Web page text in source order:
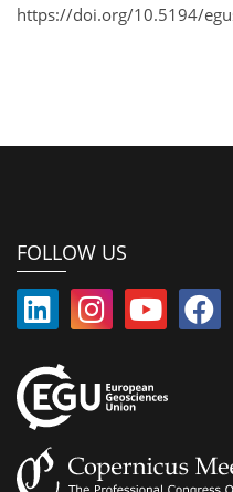
https://doi.org/10.5194/
FOLLOW US